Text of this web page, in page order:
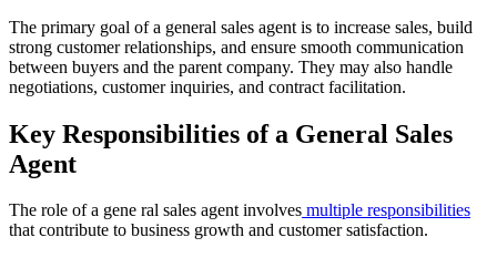
The primary goal of a general sales agent is to increase sales, build
strong customer relationships, and ensure smooth communication
between buyers and the parent company. They may also handle
negotiations, customer inquiries, and contract facilitation.
Key Responsibilities of a General Sales
Agent
The role of a gene ral sales agent involves multiple responsibilities
that contribute to business growth and customer satisfaction.